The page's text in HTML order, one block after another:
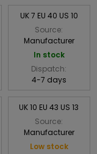
UK 7 EU 40 US 10
Source:
Manufacturer
In stock
Dispatch:
4-7 days
UK 10 EU 43 US 13
Source:
Manufacturer
Low stock